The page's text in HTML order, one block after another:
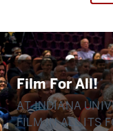
Film For All!
AT INDIANA
FILM IN ALL ITS